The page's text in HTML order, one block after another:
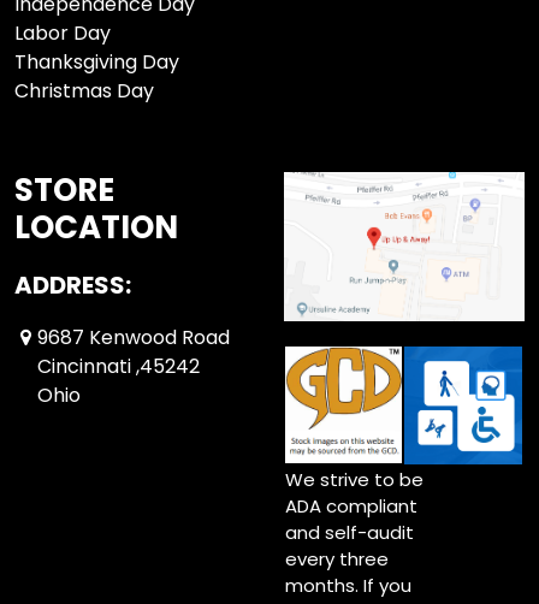
Labor Day
Thanksgiving Day
Christmas Day
STORE
LOCATION
ADDRESS:
9687 Kenwood Road
Cincinnati ,45242
Ohio
We strive to be
ADA compliant
and self-audit
every three
months. If you